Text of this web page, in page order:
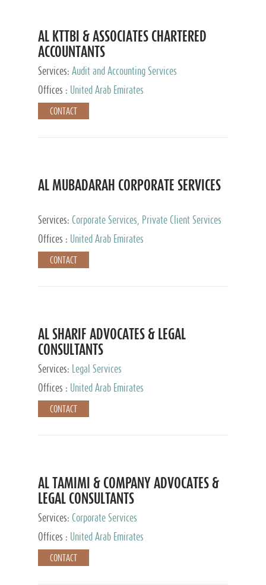
AL KTTBI & ASSOCIATES CHARTERED
ACCOUNTANTS
Services: Audit and Accounting Services
Offices :
United Arab Emirates
CONTACT
AL MUBADARAH CORPORATE SERVICES
Services: Corporate Services, Private Client Services
Offices :
United Arab Emirates
CONTACT
AL SHARIF ADVOCATES & LEGAL
CONSULTANTS
Services:
Legal Services
Offices :
United Arab Emirates
CONTACT
AL TAMIMI & COMPANY ADVOCATES &
LEGAL CONSULTANTS
Services: Corporate Services
Offices :
United Arab Emirates
CONTACT